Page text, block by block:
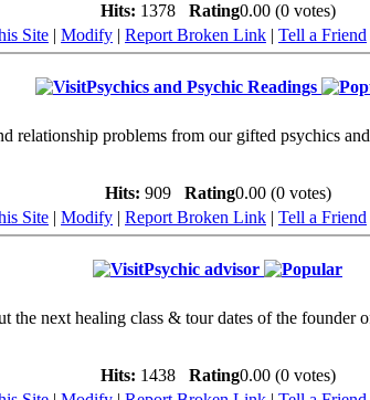
Hits: 1378 Rating0.00 (0 votes)
Site | Modify | Report Broken Link | Tell a Friend
Psychics and Psychic Readings
relationship problems from our gifted psychics
Hits: 909 Rating0.00 (0 votes)
Site | Modify | Report Broken Link | Tell a Friend
Psychic advisor
next healing class & tour dates of the founder
Hits: 1438 Rating0.00 (0 votes)